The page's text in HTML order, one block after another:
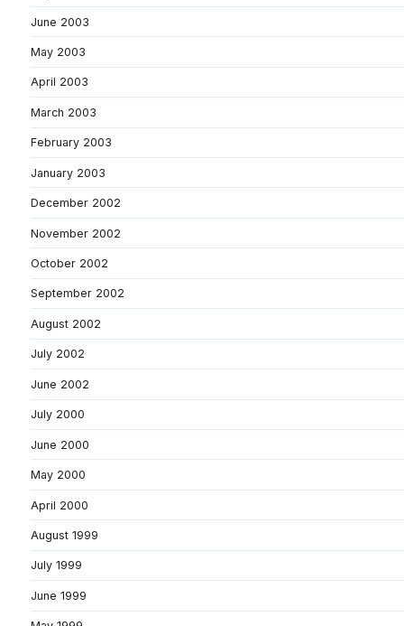
June 2003
May 2003
April 2003
March 2003
February 2003
January 2003
December 2002
November 2002
October 2002
September 2002
August 2002
July 2002
June 2002
July 2000
June 2000
May 2000
April 2000
August 1999
July 1999
June 1999